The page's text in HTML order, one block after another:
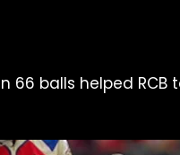
66 balls helped